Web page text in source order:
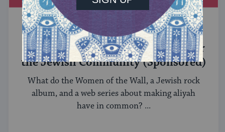
MIXED MULTITUDES
Introducing Jewcer: Kickstarter for
the Jewish Community (Sponsored)
What do the Women of the Wall, a Jewish rock
album, and a web series about making aliyah
have in common? ...